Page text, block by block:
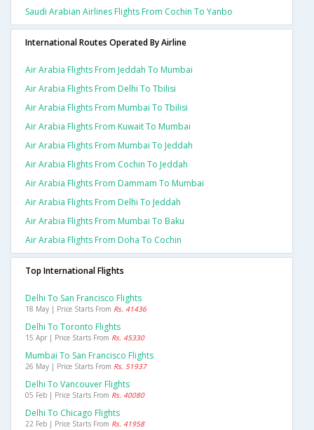
Saudi Arabian Airlines Flights From Cochin To Yanbo
International Routes Operated By Airline
Air Arabia Flights From Jeddah To Mumbai
Air Arabia Flights From Delhi To Tbilisi
Air Arabia Flights From Mumbai To Tbilisi
Air Arabia Flights From Kuwait To Mumbai
Air Arabia Flights From Mumbai To Jeddah
Air Arabia Flights From Cochin To Jeddah
Air Arabia Flights From Dammam To Mumbai
Air Arabia Flights From Delhi To Jeddah
Air Arabia Flights From Mumbai To Baku
Air Arabia Flights From Doha To Cochin
Top International Flights
Delhi To San Francisco Flights
18 May | Price Starts From Rs. 41436
Delhi To Toronto Flights
15 Apr | Price Starts From Rs. 45330
Mumbai To San Francisco Flights
26 May | Price Starts From Rs. 51937
Delhi To Vancouver Flights
05 Feb | Price Starts From Rs. 40080
Delhi To Chicago Flights
22 Feb | Price Starts From Rs. 41958